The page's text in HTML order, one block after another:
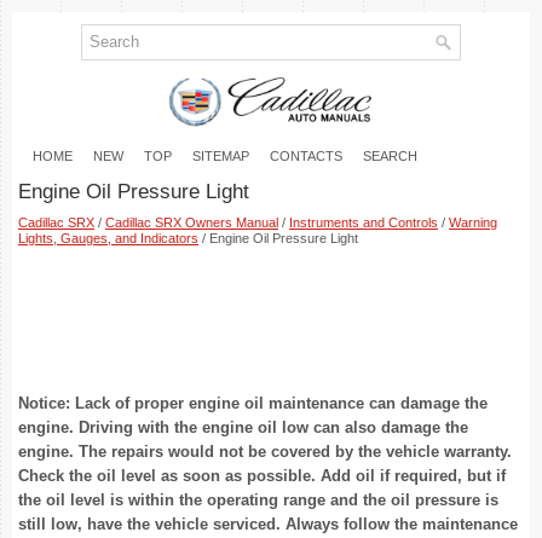
HOME NEW TOP SITEMAP CONTACTS SEARCH
Engine Oil Pressure Light
Cadillac SRX / Cadillac SRX Owners Manual / Instruments and Controls / Warning
Lights, Gauges, and Indicators / Engine Oil Pressure Light
Notice: Lack of proper engine oil maintenance can damage the
engine. Driving with the engine oil low can also damage the
engine. The repairs would not be covered by the vehicle warranty.
Check the oil level as soon as possible. Add oil if required, but if
the oil level is within the operating range and the oil pressure is
still low, have the vehicle serviced. Always follow the maintenance